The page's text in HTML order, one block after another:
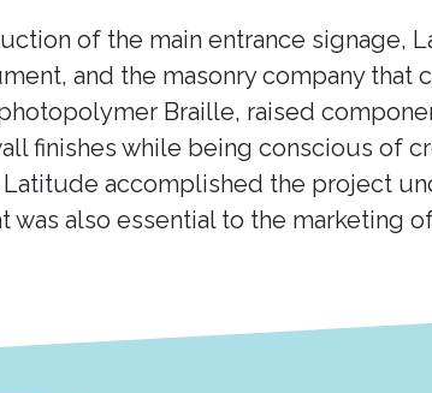
of the main entrance signage,
and the masonry company
Braille, raised
finishes while being conscious of
accomplished the project
was also essential to the marketing